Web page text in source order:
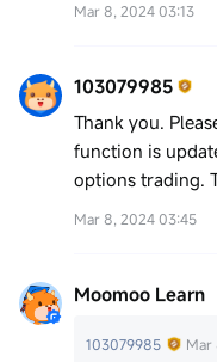
Mar 8, 2024 03:13
103079985
Thank you.
function is
options trading.
Mar 8, 2024 03:45
Moomoo Learn
103079985 Mar